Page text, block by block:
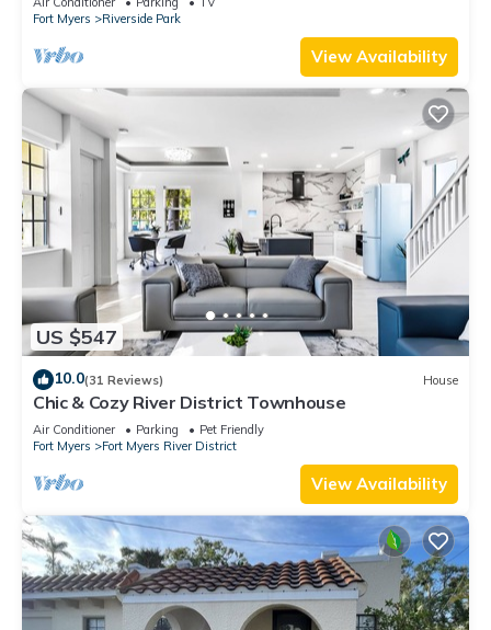
Fort Myers
Riverside Park
View Availability
US $547
10.0(31 Reviews) House
Chic & Cozy River District Townhouse
Air Conditioner Parking
Pet Friendly
Fort Myers
Fort Myers River District
View Availability